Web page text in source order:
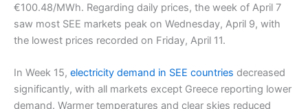
€100.48/MWh. Regarding daily prices, the week of April 7
saw most SEE markets peak on Wednesday, April 9, with
the lowest prices recorded on Friday, April 11.
In Week 15, electricity demand in SEE countries decreased
significantly, with all markets except Greece reporting lower
demand. Warmer temperatures and clear skies reduced